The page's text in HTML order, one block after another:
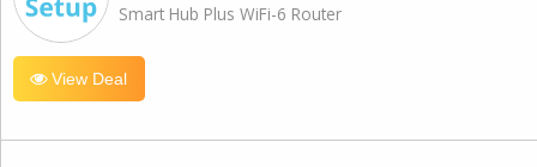
Smart Hub Plus WiFi-6 Router
View Deal